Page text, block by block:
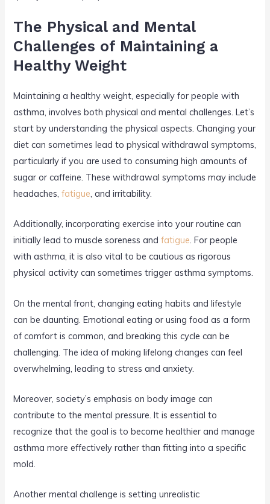
The Physical and Mental
Challenges of Maintaining a
Healthy Weight
Maintaining a healthy weight, especially for people with
asthma, involves both physical and mental challenges. Let’s
start by understanding the physical aspects. Changing your
diet can sometimes lead to physical withdrawal symptoms,
particularly if you are used to consuming high amounts of
sugar or caffeine. These withdrawal symptoms may include
headaches,fatigue, and irritability.
Additionally, incorporating exercise into your routine can
initially lead to muscle soreness andfatigue. For people
with asthma, it is also vital to be cautious as rigorous
physical activity can sometimes trigger asthma symptoms.
On the mental front, changing eating habits and lifestyle
can be daunting. Emotional eating or using food as a form
of comfort is common, and breaking this cycle can be
challenging. The idea of making lifelong changes can feel
overwhelming, leading to stress and anxiety.
Moreover, society’s emphasis on body image can
contribute to the mental pressure. It is essential to
recognize that the goal is to become healthier and manage
asthma more effectively rather than fitting into a specific
mold.
Another mental challenge is setting unrealistic